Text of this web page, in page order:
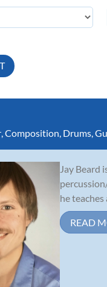
Composition Drums
Jay Beard
he teaches
READ